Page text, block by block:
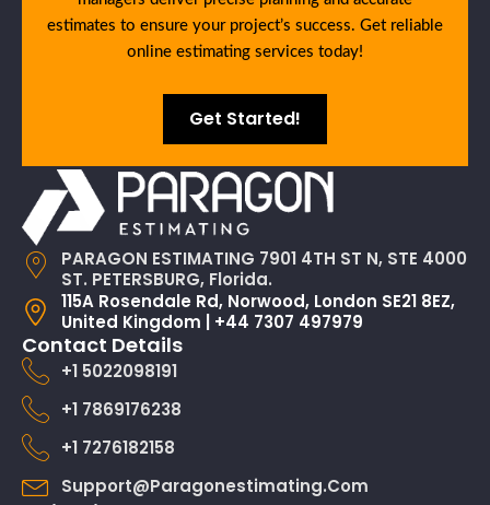
estimates to ensure your project’s success. Get reliable
online estimating services today!
Get Started!
PARAGON ESTIMATING 7901 4TH ST N, STE 4000
ST. PETERSBURG, Florida.
115A Rosendale Rd, Norwood, London SE21 8EZ,
United Kingdom | +44 7307 497979
Contact Details
+1 5022098191
+1 7869176238
+1 7276182158
Support@paragonestimating.com